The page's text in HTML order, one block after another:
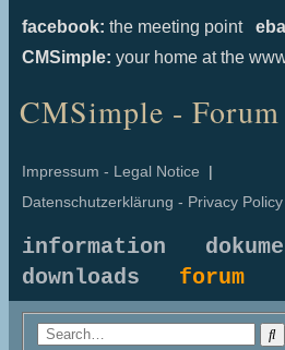
facebook: the meeting point
CMSimple: your home at the
CMSimple - Forum
Impressum - Legal Notice |
Datenschutzerklärung - Privacy Policy
information
downloads forum